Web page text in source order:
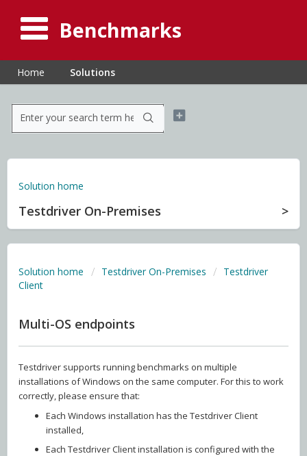
Benchmarks
Home Solutions
Solution home
Testdriver On-Premises
Solution home Testdriver On-Premises
Testdriver
Client
Multi-OS endpoints
Testdriver supports running benchmarks on multiple
installations of Windows on the same computer. For this to work
correctly, please ensure that:
Each Windows installation has the Testdriver Client
installed,
Each Testdriver Client installation is configured with the